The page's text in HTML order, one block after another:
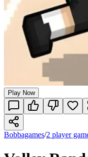
Play Now
Bobbagames/2 player